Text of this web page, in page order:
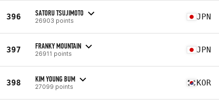
396 SATORU TSUJIMOTO
26903 points JPN
397 FRANKY MOUNTAIN
26911 points JPN
398 KIM YOUNG BUM
27099 points KOR